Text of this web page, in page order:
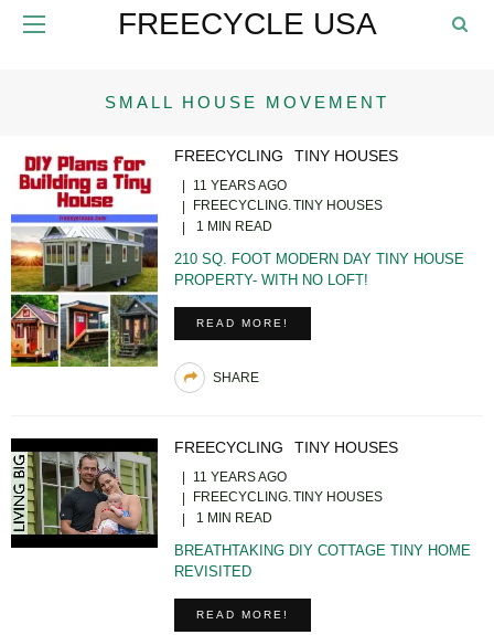
FREECYCLE USA
SMALL HOUSE MOVEMENT
FREECYCLING TINY HOUSES
11 YEARS AGO
FREECYCLING TINY HOUSES
1 MIN READ
210 SQ. FOOT MODERN DAY TINY HOUSE
PROPERTY- WITH NO LOFT!
READ MORE!
SHARE
FREECYCLING TINY HOUSES
11 YEARS AGO
FREECYCLING TINY HOUSES
1 MIN READ
BREATHTAKING DIY COTTAGE TINY HOME
REVISITED
READ MORE!